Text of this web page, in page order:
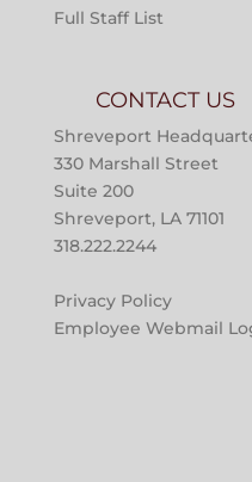
Full Staff List
CONTACT US
Shreveport
330 Marshall Street
Suite 200
Shreveport, LA 71101
318.222.2244
Privacy Policy
Employee Webmail